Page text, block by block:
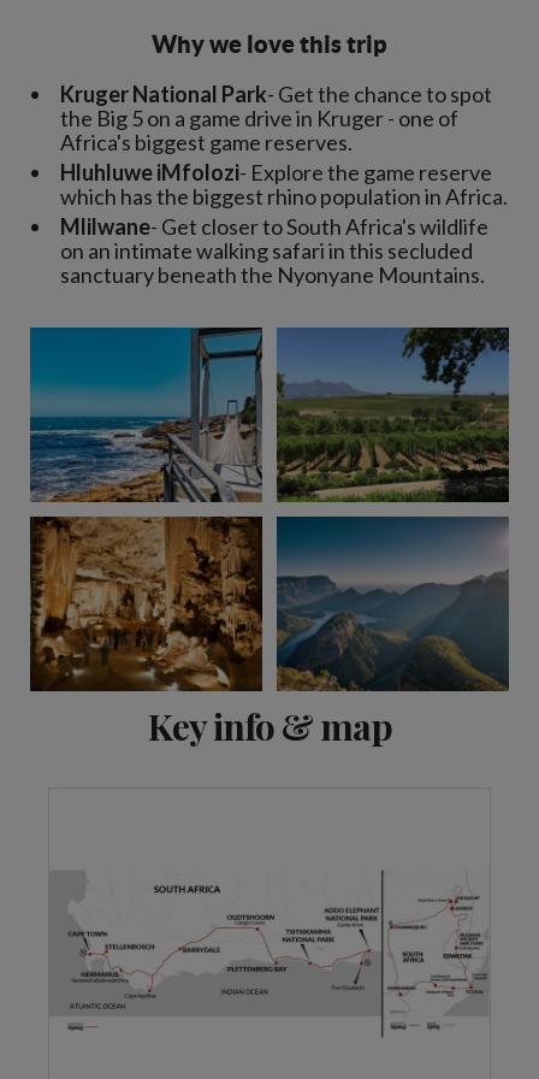
Why we love this trip
Kruger National Park- Get the chance to spot
the Big 5 on a game drive in Kruger - one of
Africa's biggest game reserves.
Hluhluwe iMfolozi- Explore the game reserve
which has the biggest rhino population in Africa.
Mlilwane- Get closer to South Africa's wildlife
on an intimate walking safari in this secluded
sanctuary beneath the Nyonyane Mountains.
Key info & map